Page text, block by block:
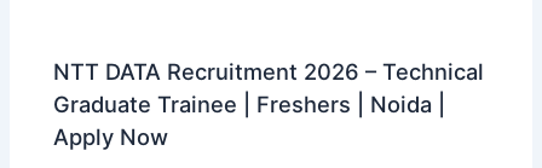
NTT DATA Recruitment 2026 – Technical
Graduate Trainee | Freshers | Noida |
Apply Now